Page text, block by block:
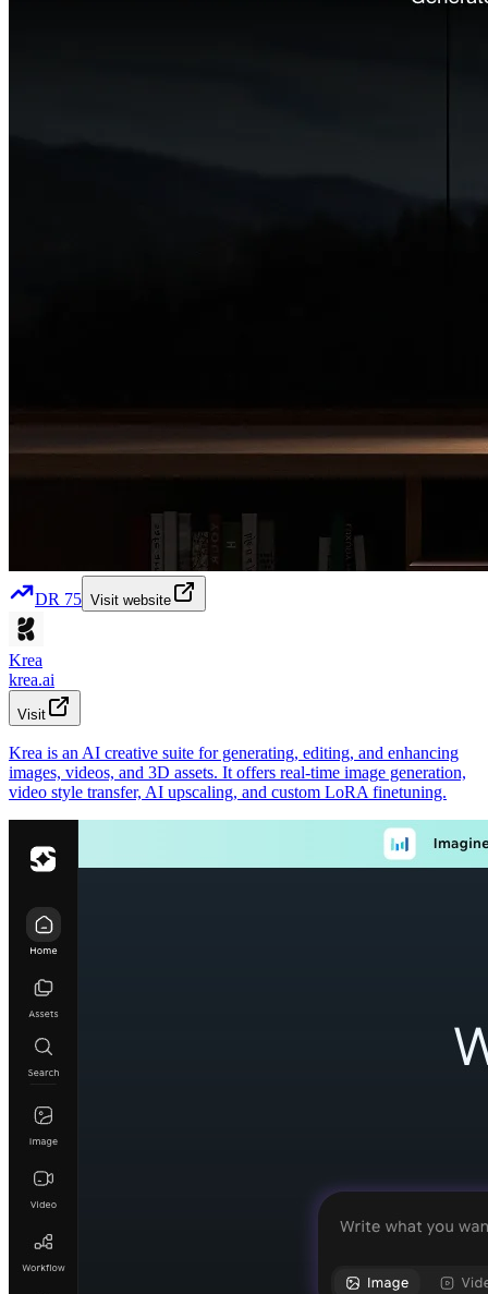
DR 75 Visit website
Krea
krea.ai
Visit
Krea is an AI creative suite for generating, editing, and enhancing
images, videos, and 3D assets. It offers real-time image generation,
video style transfer, AI upscaling, and custom LoRA finetuning.